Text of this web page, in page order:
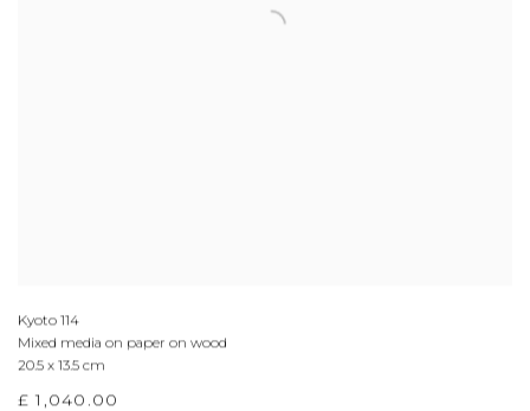
Kyoto 114
Mixed media on paper on wood
20.5 x 13.5 cm
£ 1,040.00